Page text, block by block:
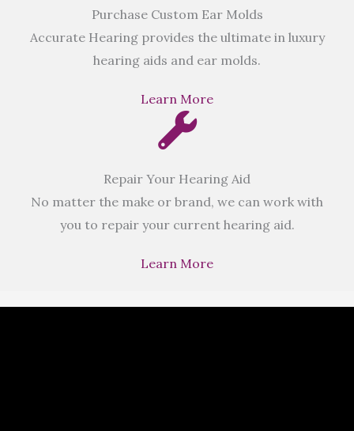
Purchase Custom Ear Molds
Accurate Hearing provides the ultimate in luxury
hearing aids and ear molds.
Learn More
Repair Your Hearing Aid
No matter the make or brand, we can work with
you to repair your current hearing aid.
Learn More